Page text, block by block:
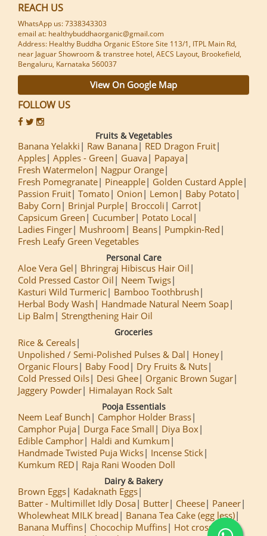
REACH US
WhatsApp us: 7338343303
email at: healthybuddhaorganic@gmail.com
Address: Healthy Buddha Organic EStore Site 113/1, ITPL Main Rd,
near Jaguar Showroom & transtree hotel, AECS Layout, Brookefield,
Bengaluru, Karnataka 560037
View On Google Map
FOLLOW US
Fruits & Vegetables
Banana Yelakki Raw Banana
RED Dragon Fruit
Apples Apples - Green Guava
Papaya
Fresh Watermelon
Nagpur Orange
Fresh Pomegranate
Pineapple
Golden Custard Apple
Passion Fruit Tomato Onion Lemon
Baby Potato
Baby Corn
Brinjal Purple Broccoli
Carrot
Capsicum Green
Cucumber
Potato Local
Ladies Finger
Mushroom Beans
Pumpkin-Red
Fresh Leafy Green Vegetables
Personal Care
Aloe Vera Gel
Bhringraj Hibiscus Hair Oil
Cold Pressed Castor Oil
Neem Twigs
Kasturi Wild Turmeric
Bamboo Toothbrush
Herbal Body Wash
Handmade Natural Neem Soap
Lip Balm
Strengthening Hair Oil
Groceries
Rice & Cereals
Unpolished / Semi-Polished Pulses & Dal
Honey
Organic Flours
Baby Food
Dry Fruits & Nuts
Cold Pressed Oils
Desi Ghee
Organic Brown Sugar
Jaggery Powder
Himalayan Rock Salt
Pooja Essentials
Neem Leaf Bunch
Camphor Holder Brass
Camphor Puja
Durga Face Small
Diya Box
Edible Camphor
Haldi and Kumkum
Handmade Twisted Puja Wicks
Incense Stick
Kumkum RED
Raja Rani Wooden Doll
Dairy & Bakery
Brown Eggs
Kadaknath Eggs
Batter - Multimillet Idly Dosa
Butter Cheese
Paneer
Wholewheat MILK bread
Banana Tea Cake (egg less)
Banana Muffins
Chocochip Muffins
Hot cross Buns